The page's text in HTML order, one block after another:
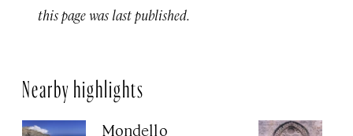
this page was last published.
Nearby highlights
Mondello